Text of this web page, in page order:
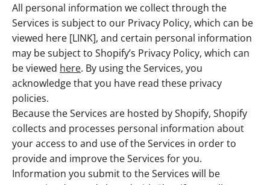
All personal information we collect through the
Services is subject to our Privacy Policy, which can be
viewed here [LINK], and certain personal information
may be subject to Shopify’s Privacy Policy, which can
be viewed here. By using the Services, you
acknowledge that you have read these privacy
policies.
Because the Services are hosted by Shopify, Shopify
collects and processes personal information about
your access to and use of the Services in order to
provide and improve the Services for you.
Information you submit to the Services will be